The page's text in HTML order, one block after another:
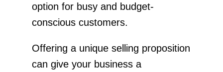
option for busy and budget-
conscious customers.
Offering a unique selling proposition
can give your business a